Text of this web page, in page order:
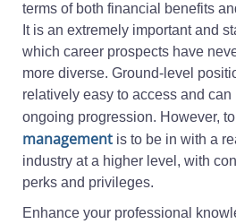
terms of both financial benefits
It is an extremely important and
which career prospects have
more diverse. Ground-level
relatively easy to access and can
ongoing progression. However, to
management is to be in with a
industry at a higher level, with
perks and privileges.
Enhance your professional